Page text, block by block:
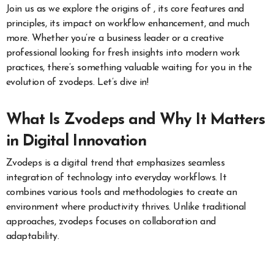
Join us as we explore the origins of , its core features and
principles, its impact on workflow enhancement, and much
more. Whether you’re a business leader or a creative
professional looking for fresh insights into modern work
practices, there’s something valuable waiting for you in the
evolution of zvodeps. Let’s dive in!
What Is Zvodeps and Why It Matters
in Digital Innovation
Zvodeps is a digital trend that emphasizes seamless
integration of technology into everyday workflows. It
combines various tools and methodologies to create an
environment where productivity thrives. Unlike traditional
approaches, zvodeps focuses on collaboration and
adaptability.